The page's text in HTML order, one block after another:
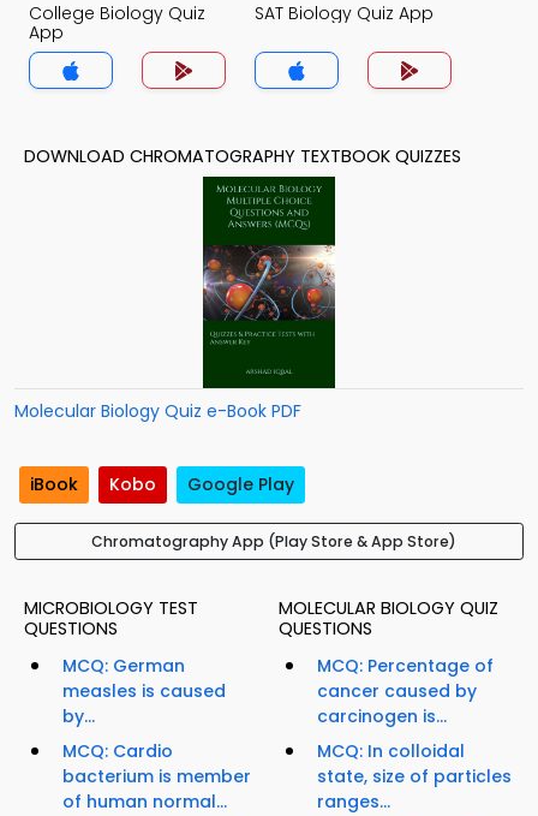
College Biology Quiz
App
SAT Biology Quiz App
DOWNLOAD CHROMATOGRAPHY TEXTBOOK QUIZZES
Molecular Biology Quiz e-Book PDF
iBook Kobo Google Play
Chromatography App (Play Store & App Store)
MICROBIOLOGY TEST
QUESTIONS
MCQ: German
measles is caused
by...
MCQ: Cardio
bacterium is member
of human normal...
MOLECULAR BIOLOGY QUIZ
QUESTIONS
MCQ: Percentage of
cancer caused by
carcinogen is...
MCQ: In colloidal
state, size of particles
ranges...